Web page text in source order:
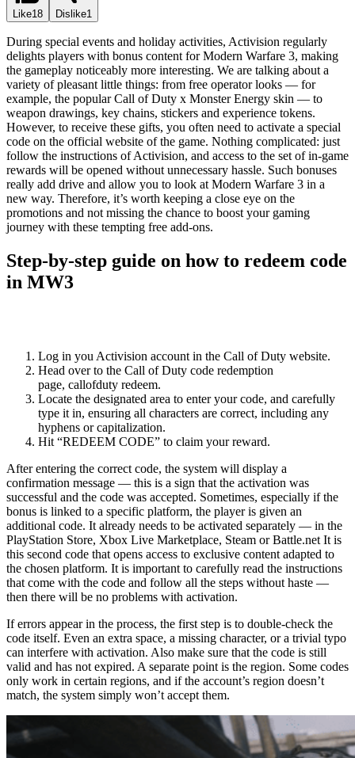
Like18 Dislike1
During special events and holiday activities, Activision regularly
delights players with bonus content for Modern Warfare 3, making
the gameplay noticeably more interesting. We are talking about a
variety of pleasant little things: from free operator looks — for
example, the popular Call of Duty x Monster Energy skin — to
weapon drawings, key chains, stickers and experience tokens.
However, to receive these gifts, you often need to activate a special
code on the official website of the game. Nothing complicated: just
follow the instructions of Activision, and access to the set of in-game
rewards will be opened without unnecessary hassle. Such bonuses
really add drive and allow you to look at Modern Warfare 3 in a
new way. Therefore, it’s worth keeping a close eye on the
promotions and not missing the chance to boost your gaming
journey with these tempting free add-ons.
Step-by-step guide on how to redeem code
in MW3
Log in you Activision account in the Call of Duty website.
Head over to the Call of Duty code redemption
page, callofduty redeem.
Locate the designated area to enter your code, and carefully
type it in, ensuring all characters are correct, including any
hyphens or capitalization.
Hit “REDEEM CODE” to claim your reward.
After entering the correct code, the system will display a
confirmation message — this is a sign that the activation was
successful and the code was accepted. Sometimes, especially if the
bonus is linked to a specific platform, the player is given an
additional code. It already needs to be activated separately — in the
PlayStation Store, Xbox Live Marketplace, Steam or Battle.net It is
this second code that opens access to exclusive content adapted to
the chosen platform. It is important to carefully read the instructions
that come with the code and follow all the steps without haste —
then there will be no problems with activation.
If errors appear in the process, the first step is to double-check the
code itself. Even an extra space, a missing character, or a trivial typo
can interfere with activation. Also make sure that the code is still
valid and has not expired. A separate point is the region. Some codes
only work in certain regions, and if the account’s region doesn’t
match, the system simply won’t accept them.